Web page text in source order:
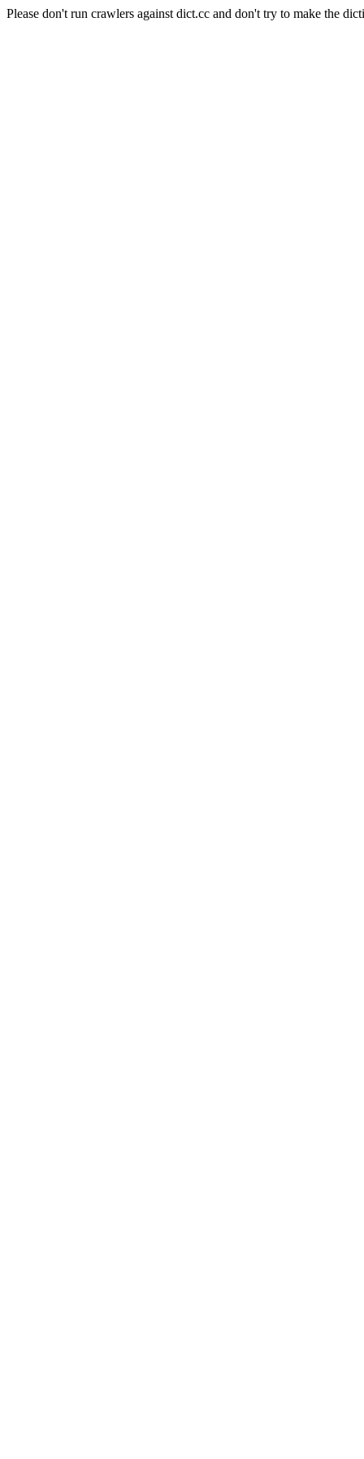
Please don't run crawlers against dict.cc and don't try to make the